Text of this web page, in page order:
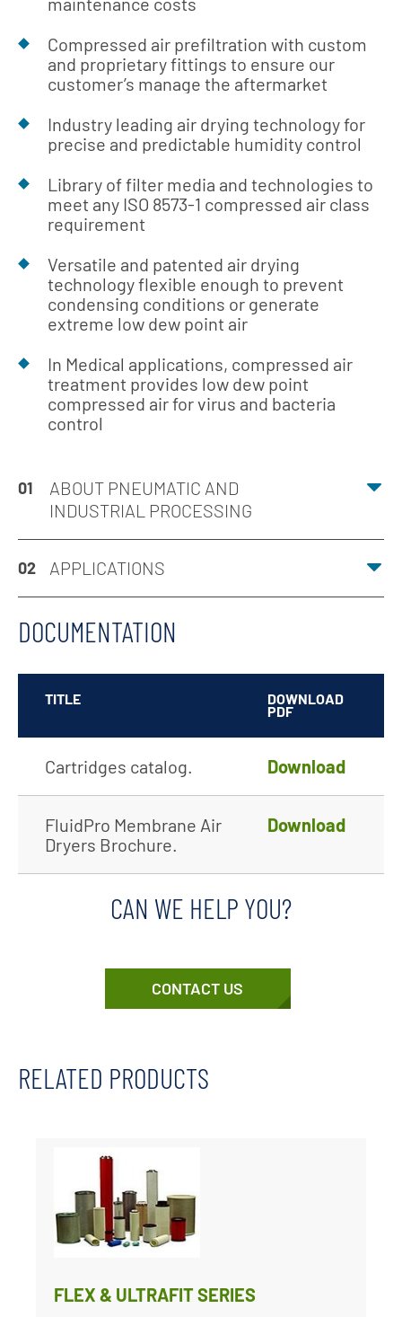
Compressed air prefiltration with custom
and proprietary fittings to ensure our
customer’s manage the aftermarket
Industry leading air drying technology for
precise and predictable humidity control
Library of filter media and technologies to
meet any ISO 8573-1 compressed air class
requirement
Versatile and patented air drying
technology flexible enough to prevent
condensing conditions or generate
extreme low dew point air
In Medical applications, compressed air
treatment provides low dew point
compressed air for virus and bacteria
control
01
ABOUT PNEUMATIC AND
INDUSTRIAL PROCESSING
02 APPLICATIONS
DOCUMENTATION
TITLE DOWNLOAD
PDF
Cartridges catalog. Download
FluidPro Membrane Air
Dryers Brochure.
Download
CAN WE HELP YOU?
CONTACT US
RELATED PRODUCTS
FLEX & ULTRAFIT SERIES